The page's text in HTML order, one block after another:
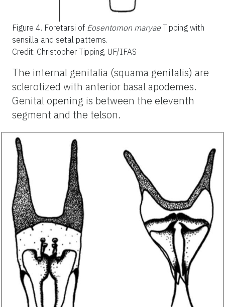
Figure 4. Foretarsi of Eosentomon maryae Tipping with
sensilla and setal patterns.
Credit: Christopher Tipping, UF/IFAS
The internal genitalia (squama genitalis) are
sclerotized with anterior basal apodemes.
Genital opening is between the eleventh
segment and the telson.